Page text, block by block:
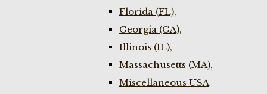
Florida (FL),
Georgia (GA),
Illinois (IL),
Massachusetts (MA),
Miscellaneous USA